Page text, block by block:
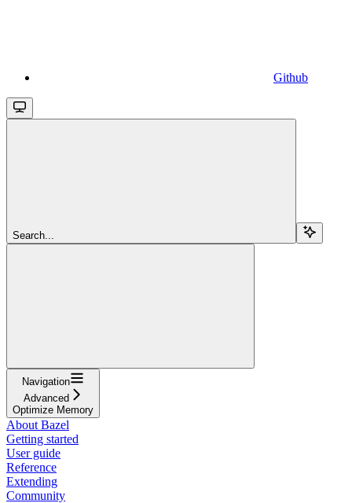
Github
Search...
Navigation
Advanced
Optimize Memory
About Bazel
Getting started
User guide
Reference
Extending
Community